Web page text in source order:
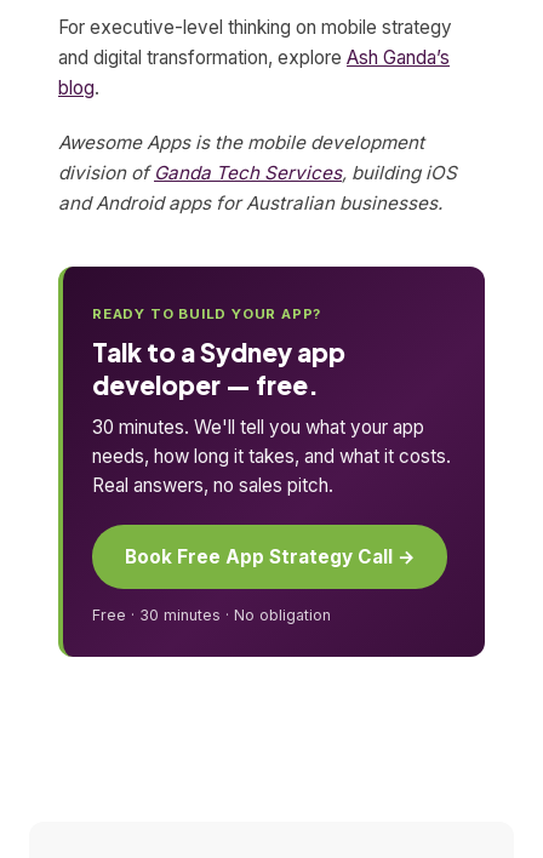
For executive-level thinking on mobile strategy
and digital transformation, explore Ash Ganda’s
blog.
Awesome Apps is the mobile development
division of Ganda Tech Services, building iOS
and Android apps for Australian businesses.
READY TO BUILD YOUR APP?
Talk to a Sydney app
developer — free.
30 minutes. We'll tell you what your app
needs, how long it takes, and what it costs.
Real answers, no sales pitch.
Book Free App Strategy Call →
Free · 30 minutes · No obligation